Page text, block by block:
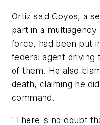
Ortiz said Goyos, a
part in a
force, had been put
federal agent driving
of them. He also
death, claiming he
command.
"There is no doubt